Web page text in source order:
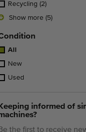
Recycling (2)
Show more (5)
All
New
Used
Keeping informed of
the first to receive